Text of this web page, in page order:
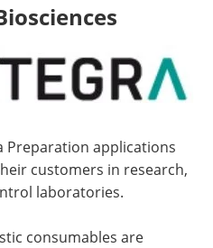
Preparation applications
customers in research,
laboratories.
consumables are